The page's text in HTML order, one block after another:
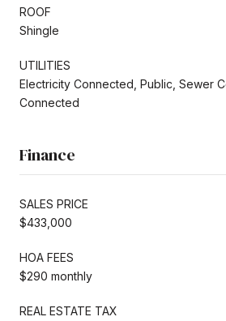
ROOF
Shingle
UTILITIES
Electricity Connected, Public, Sewer
Connected
Finance
SALES PRICE
$433,000
HOA FEES
$290 monthly
REAL ESTATE TAX